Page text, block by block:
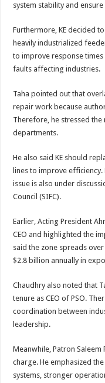
system stability and
Furthermore, KE decided
heavily industrialized
to improve response
faults affecting industries.
Taha pointed out that
repair work because
Therefore, he stressed
departments.
He also said KE should
lines to improve
issue is also under
Council (SIFC).
Earlier, Acting President
CEO and highlighted the
said the zone spreads
$2.8 billion annually in
Chaudhry also noted that
tenure as CEO of PSO.
coordination between
leadership.
Meanwhile, Patron
charge. He emphasized
systems, stronger